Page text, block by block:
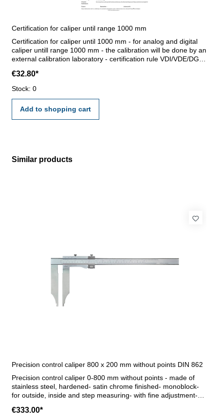
Certification for caliper until range 1000 mm
Certification for caliper until 1000 mm - for analog and digital
caliper untill range 1000 mm - the calibration will be done by an
external calibration laboratory - certification rule VDI/VDE/DGQ
€32.80*
Stock: 0
Add to shopping cart
Skip product gallery
Similar products
Precision control caliper 800 x 200 mm without points DIN 862
Precision control caliper 0-800 mm without points - made of
stainless steel, hardened- satin chrome finished- monoblock-
for outside, inside and step measuring- with fine adjustment-
transport only) Jaws 200 mmRange 800 mm
€333.00*